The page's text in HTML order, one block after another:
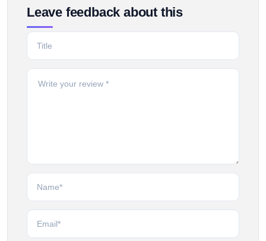
Leave feedback about this